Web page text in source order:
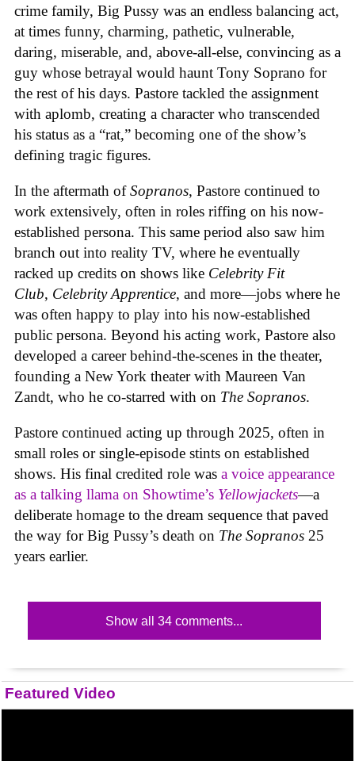
crime family, Big Pussy was an endless balancing act,
at times funny, charming, pathetic, vulnerable,
daring, miserable, and, above-all-else, convincing as a
guy whose betrayal would haunt Tony Soprano for
the rest of his days. Pastore tackled the assignment
with aplomb, creating a character who transcended
his status as a “rat,” becoming one of the show’s
defining tragic figures.
In the aftermath ofSopranos, Pastore continued to
work extensively, often in roles riffing on his now-
established persona. This same period also saw him
branch out into reality TV, where he eventually
racked up credits on shows like Celebrity Fit
Club, Celebrity Apprentice, and more—jobs where he
was often happy to play into his now-established
public persona. Beyond his acting work, Pastore also
developed a career behind-the-scenes in the theater,
founding a New York theater with Maureen Van
Zandt, who he co-starred with on The Sopranos.
Pastore continued acting up through 2025, often in
small roles or single-episode stints on established
shows. His final credited role was a voice appearance
as a talking llama on Showtime’s Yellowjackets—a
deliberate homage to the dream sequence that paved
the way for Big Pussy’s death on The Sopranos 25
years earlier.
Show all 34 comments...
Featured Video